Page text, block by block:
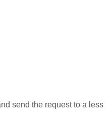
send the request to a less